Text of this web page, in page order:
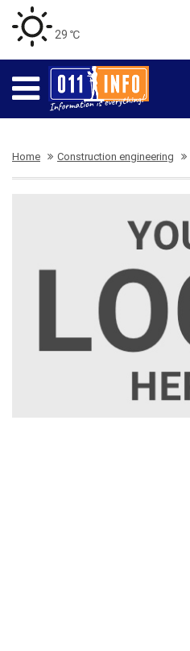
29 ℃
Home Construction engineering